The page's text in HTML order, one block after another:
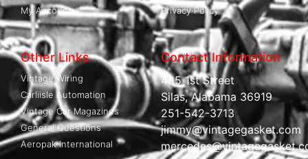
My Account
Privacy Policy
Other Links
Vintage Wiring
Carliisle Automation
Vintage Car Magazines
General Questions
Aeropak International
Contact Information
485 1st Street
Silas, Alabama 36919
251-542-3713
jimmy@vintagegasket.com